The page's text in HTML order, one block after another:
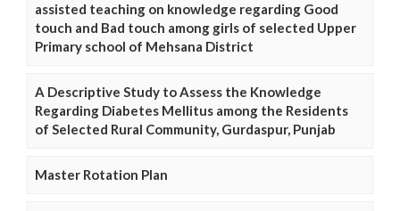
assisted teaching on knowledge regarding Good
touch and Bad touch among girls of selected Upper
Primary school of Mehsana District
A Descriptive Study to Assess the Knowledge
Regarding Diabetes Mellitus among the Residents
of Selected Rural Community, Gurdaspur, Punjab
Master Rotation Plan